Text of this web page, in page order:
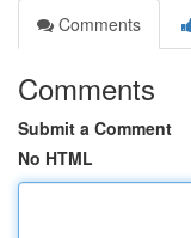
Comments
Comments
Submit a Comment
No HTML